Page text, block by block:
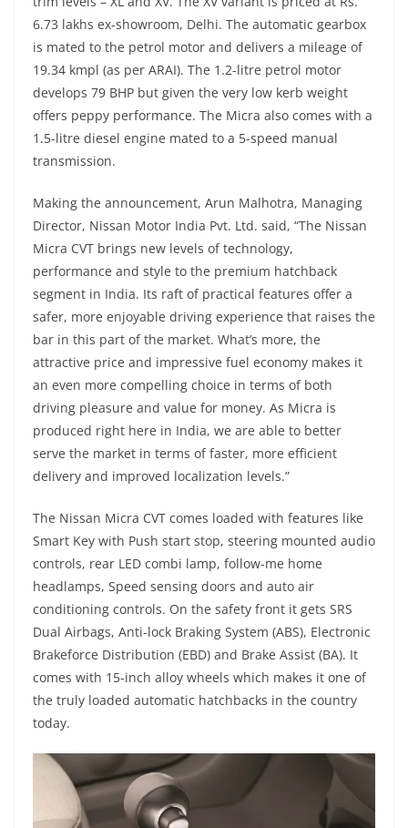
6.73 lakhs ex-showroom, Delhi. The automatic gearbox
is mated to the petrol motor and delivers a mileage of
19.34 kmpl (as per ARAI). The 1.2-litre petrol motor
develops 79 BHP but given the very low kerb weight
offers peppy performance. The Micra also comes with a
1.5-litre diesel engine mated to a 5-speed manual
transmission.
Making the announcement, Arun Malhotra, Managing
Director, Nissan Motor India Pvt. Ltd. said, “The Nissan
Micra CVT brings new levels of technology,
performance and style to the premium hatchback
segment in India. Its raft of practical features offer a
safer, more enjoyable driving experience that raises the
bar in this part of the market. What’s more, the
attractive price and impressive fuel economy makes it
an even more compelling choice in terms of both
driving pleasure and value for money. As Micra is
produced right here in India, we are able to better
serve the market in terms of faster, more efficient
delivery and improved localization levels.”
The Nissan Micra CVT comes loaded with features like
Smart Key with Push start stop, steering mounted audio
controls, rear LED combi lamp, follow-me home
headlamps, Speed sensing doors and auto air
conditioning controls. On the safety front it gets SRS
Dual Airbags, Anti-lock Braking System (ABS), Electronic
Brakeforce Distribution (EBD) and Brake Assist (BA). It
comes with 15-inch alloy wheels which makes it one of
the truly loaded automatic hatchbacks in the country
today.